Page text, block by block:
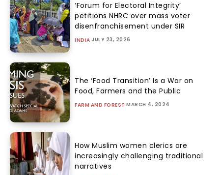
‘Forum for Electoral Integrity’
petitions NHRC over mass voter
disenfranchisement under SIR
INDIA JULY 23, 2026
The ‘Food Transition’ Is a War on
Food, Farmers and the Public
FARM AND FOREST MARCH 4, 2024
How Muslim women clerics are
increasingly challenging traditional
narratives